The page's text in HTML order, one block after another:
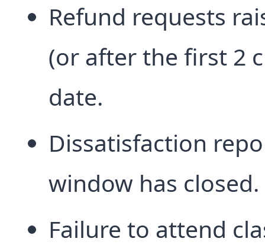
Refund requests
(or after the first 2
date.
Dissatisfaction
window has closed.
Failure to attend